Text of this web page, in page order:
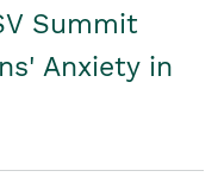
Summit
Anxiety in